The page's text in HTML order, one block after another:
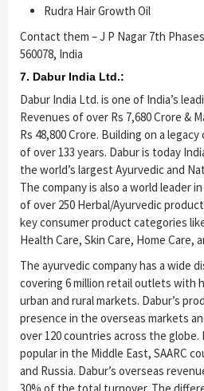
Rudra Hair Growth Oil
Contact them – J P Nagar 7th
560078, India
7. Dabur India Ltd.:
Dabur India Ltd. is one of India’s
Revenues of over Rs 7,680 Crore &
Rs 48,800 Crore. Building on a
of over 133 years. Dabur is today
the world’s largest Ayurvedic and
The company is also a world leader
of over 250 Herbal/Ayurvedic
key consumer product categories
Health Care, Skin Care, Home Care,
The ayurvedic company has a wide
covering 6 million retail outlets with
urban and rural markets. Dabur’s
presence in the overseas markets
over 120 countries across the globe.
popular in the Middle East, SAARC
and Russia. Dabur’s overseas